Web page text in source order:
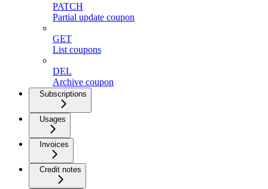
PATCH
Partial update coupon
GET
List coupons
DEL
Archive coupon
Subscriptions
Usages
Invoices
Credit notes